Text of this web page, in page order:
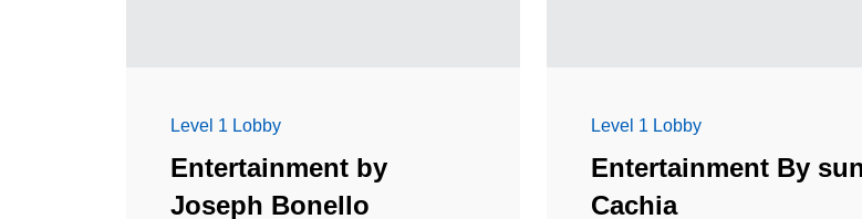
Level 1 Lobby
Entertainment by
Joseph Bonello
Level 1 Lobby
Entertainment By
Cachia